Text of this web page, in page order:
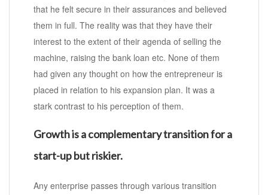
that he felt secure in their assurances and believed
them in full. The reality was that they have their
interest to the extent of their agenda of selling the
machine, raising the bank loan etc. None of them
had given any thought on how the entrepreneur is
placed in relation to his expansion plan. It was a
stark contrast to his perception of them.
Growth is a complementary transition for a
start-up but riskier.
Any enterprise passes through various transition